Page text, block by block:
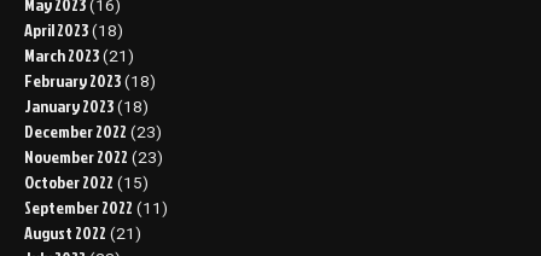
(16)
April 2023 (18)
March 2023 (21)
February 2023 (18)
January 2023 (18)
December 2022 (23)
November 2022 (23)
October 2022 (15)
September 2022 (11)
August 2022 (21)